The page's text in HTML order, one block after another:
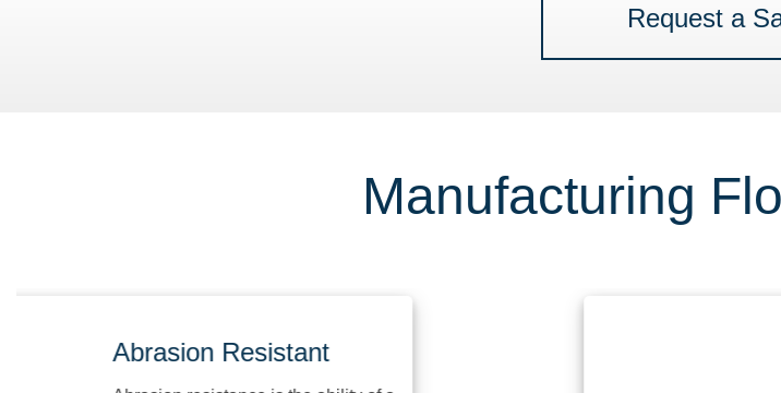
Request a
Manufacturing
Abrasion Resistant